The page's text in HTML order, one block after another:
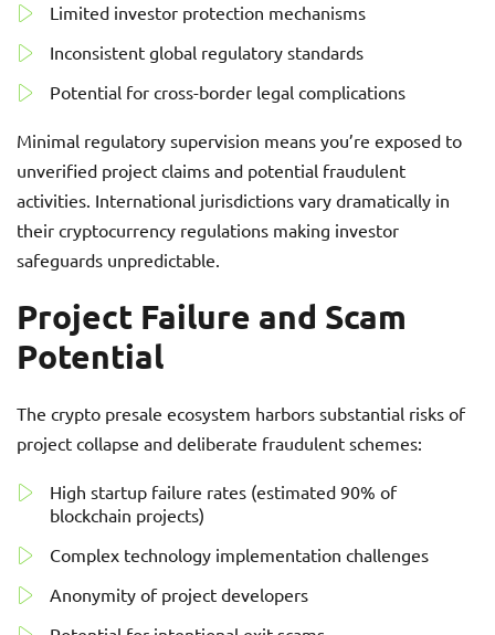
Limited investor protection mechanisms
Inconsistent global regulatory standards
Potential for cross-border legal complications
Minimal regulatory supervision means you’re exposed to
unverified project claims and potential fraudulent
activities. International jurisdictions vary dramatically in
their cryptocurrency regulations making investor
safeguards unpredictable.
Project Failure and Scam
Potential
The crypto presale ecosystem harbors substantial risks of
project collapse and deliberate fraudulent schemes:
High startup failure rates (estimated 90% of
blockchain projects)
Complex technology implementation challenges
Anonymity of project developers